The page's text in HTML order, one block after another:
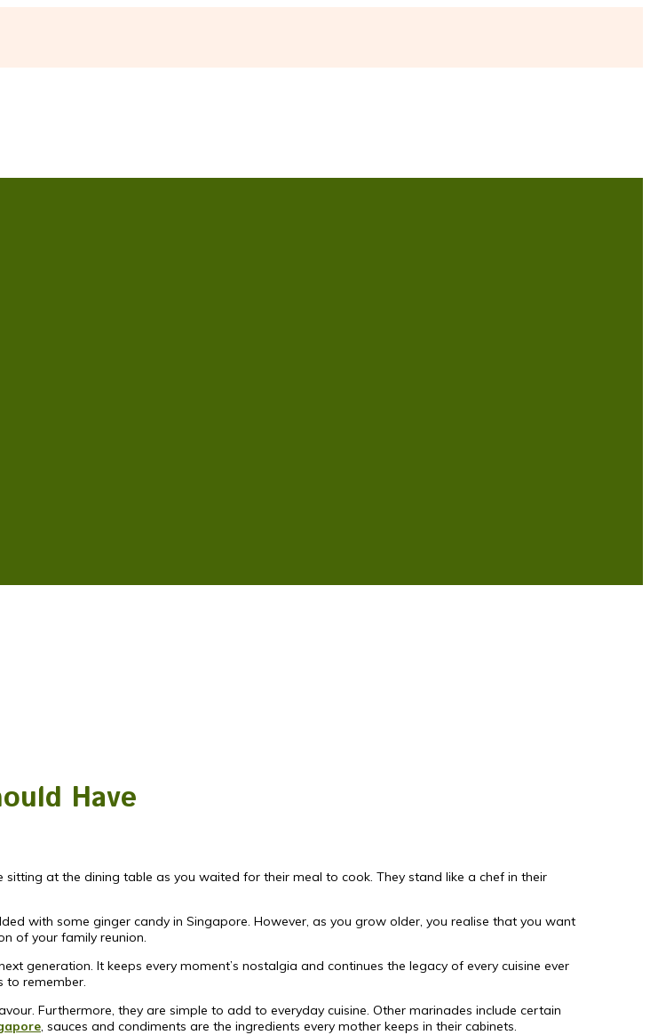
Have
at the dining table as you waited for their meal to cook. They stand like a chef in their
with some ginger candy in Singapore. However, as you grow older, you realise that you want
of your family reunion.
generation. It keeps every moment’s nostalgia and continues the legacy of every cuisine ever
to remember.
Furthermore, they are simple to add to everyday cuisine. Other marinades include certain
, sauces and condiments are the ingredients every mother keeps in their cabinets.